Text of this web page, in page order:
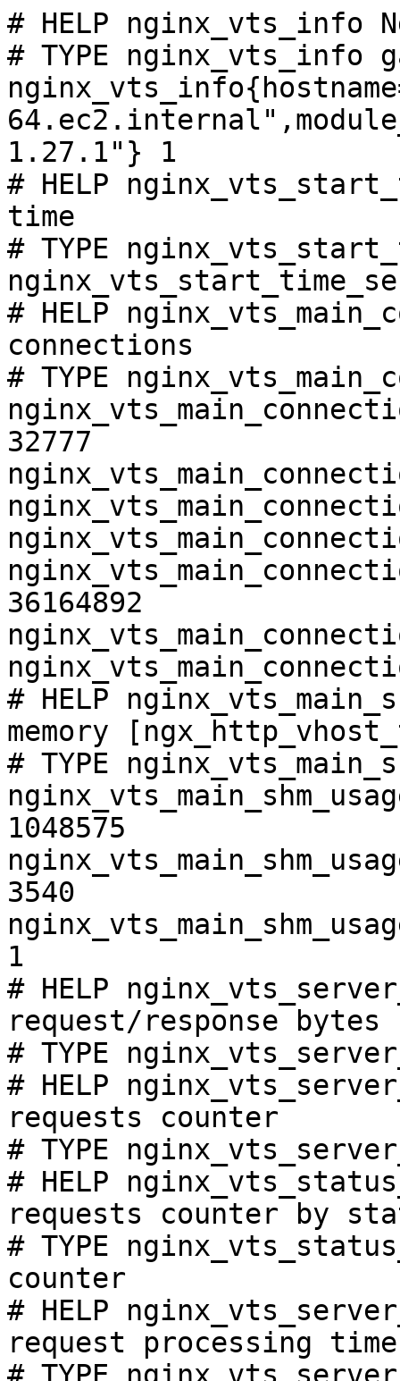
# HELP nginx_vts_info
# TYPE nginx_vts_info
1.27.1"} 1
# HELP
time
# TYPE
# HELP
connections
# TYPE
32777
36164892
# HELP
memory
# TYPE
1048575
3540
1
# HELP
request/response bytes
# TYPE
# HELP
requests counter
# TYPE
# HELP
requests counter by
# TYPE
counter
# HELP
request processing